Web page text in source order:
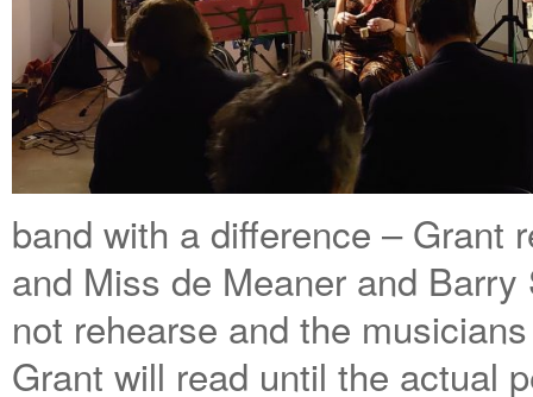
band with a difference – Grant
and Miss de Meaner and
not rehearse and the
Grant will read until the actual